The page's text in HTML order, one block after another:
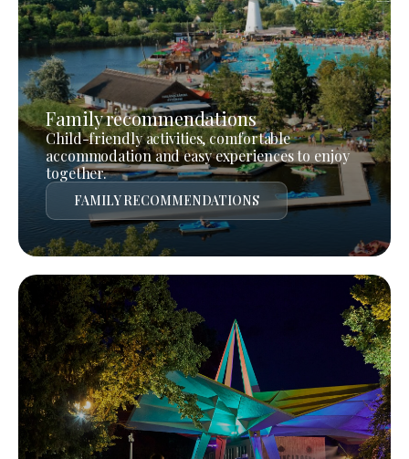
Family recommendations
Child-friendly activities, comfortable
accommodation and easy experiences to enjoy
together.
FAMILY RECOMMENDATIONS